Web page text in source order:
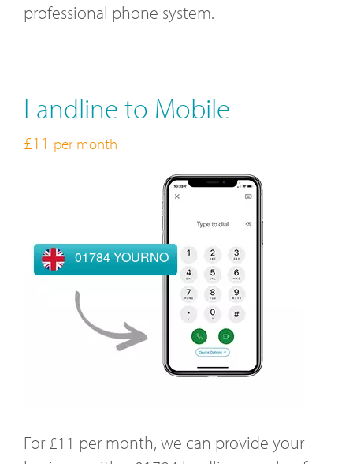
professional phone system.
Landline to Mobile
£11 per month
01784 YOURNO
For £11 per month, we can provide your